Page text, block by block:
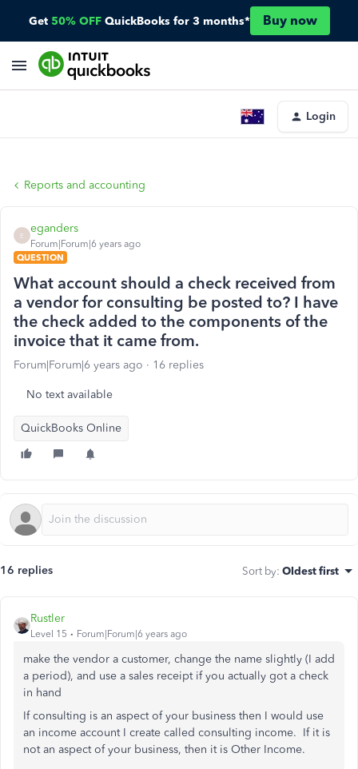
Get 50% OFF QuickBooks for 3 months* Buy now
Login
Reports and accounting
E
eganders
Forum|Forum|6 years ago
QUESTION
What account should a check received from
a vendor for consulting be posted to? I have
the check added to the components of the
invoice that it came from.
Forum|Forum|6 years ago 16 replies
No text available
QuickBooks Online
16 replies Sort by: Oldest first
Rustler
Level 15 Forum|Forum|6 years ago
make the vendor a customer, change the name slightly (I add
a period), and use a sales receipt if you actually got a check
in hand
If consulting is an aspect of your business then I would use
an income account I create called consulting income. If it is
not an aspect of your business, then it is Other Income.